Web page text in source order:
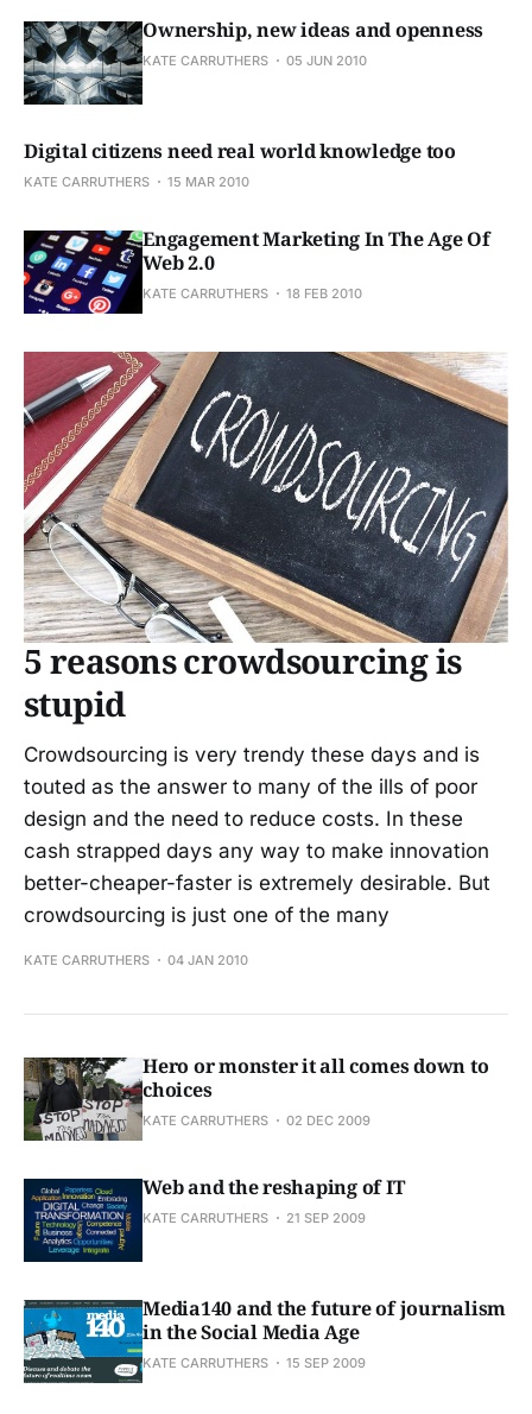
Ownership, new ideas and openness
KATE CARRUTHERS 05 JUN 2010
Digital citizens need real world knowledge too
KATE CARRUTHERS 15 MAR 2010
Engagement Marketing In The Age Of
Web 2.0
KATE CARRUTHERS 18 FEB 2010
5 reasons crowdsourcing is
stupid
Crowdsourcing is very trendy these days and is
touted as the answer to many of the ills of poor
design and the need to reduce costs. In these
cash strapped days any way to make innovation
better-cheaper-faster is extremely desirable. But
crowdsourcing is just one of the many
KATE CARRUTHERS 04 JAN 2010
Hero or monster it all comes down to
choices
KATE CARRUTHERS 02 DEC 2009
Web and the reshaping of IT
KATE CARRUTHERS 21 SEP 2009
Media140 and the future of journalism
in the Social Media Age
KATE CARRUTHERS 15 SEP 2009